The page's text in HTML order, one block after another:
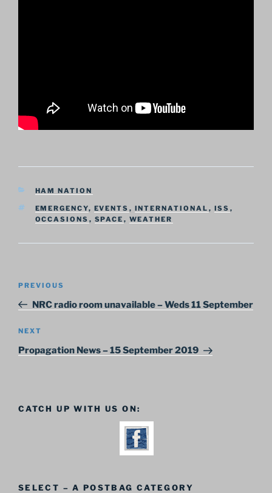
CATEGORIES
HAM NATION
TAGS
EMERGENCY, EVENTS , INTERNATIONAL , ISS ,
OCCASIONS , SPACE , WEATHER
Previous
Post
PREVIOUS
NRC radio room unavailable – Weds 11 September
Next
Post
NEXT
Propagation News – 15 September 2019
CATCH UP WITH US ON:
SELECT – A POSTBAG CATEGORY